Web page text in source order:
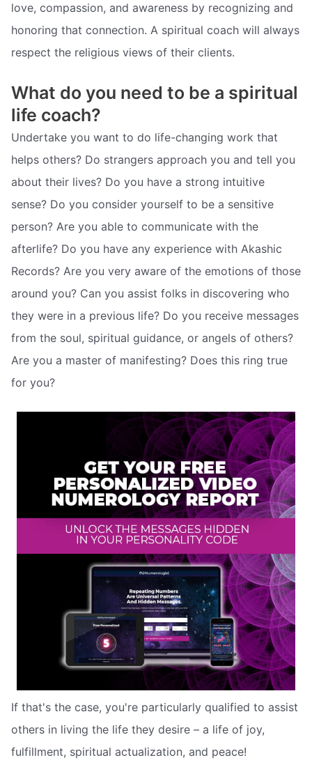
love, compassion, and awareness by recognizing and
honoring that connection. A spiritual coach will always
respect the religious views of their clients.
What do you need to be a spiritual
life coach?
Undertake you want to do life-changing work that
helps others? Do strangers approach you and tell you
about their lives? Do you have a strong intuitive
sense? Do you consider yourself to be a sensitive
person? Are you able to communicate with the
afterlife? Do you have any experience with Akashic
Records? Are you very aware of the emotions of those
around you? Can you assist folks in discovering who
they were in a previous life? Do you receive messages
from the soul, spiritual guidance, or angels of others?
Are you a master of manifesting? Does this ring true
for you?
If that's the case, you're particularly qualified to assist
others in living the life they desire – a life of joy,
fulfillment, spiritual actualization, and peace!